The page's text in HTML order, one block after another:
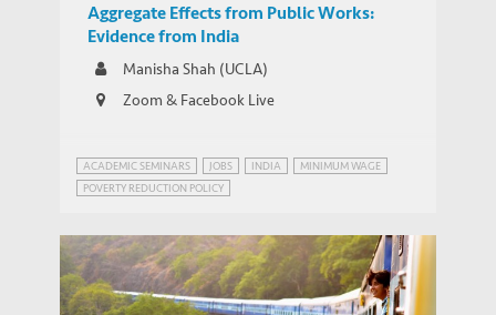
Aggregate Effects from Public Works:
Evidence from India
Manisha Shah (UCLA)
Zoom & Facebook Live
ACADEMIC SEMINARS JOBS INDIA
MINIMUM WAGE
POVERTY REDUCTION POLICY